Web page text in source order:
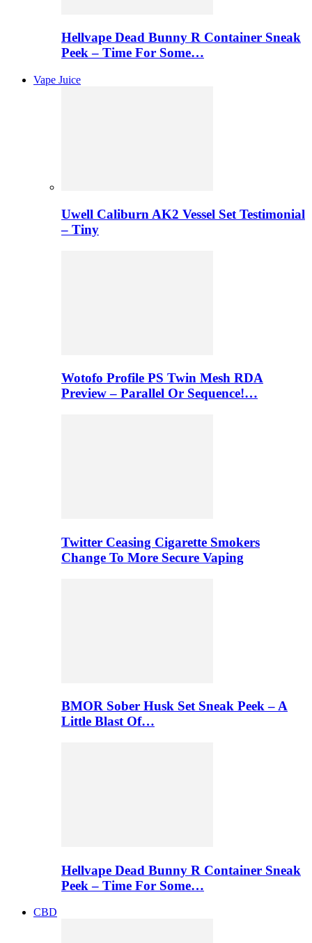
Hellvape Dead Bunny R Container Sneak
Peek – Time For Some…
Vape Juice
Uwell Caliburn AK2 Vessel Set Testimonial
– Tiny
Wotofo Profile PS Twin Mesh RDA
Preview – Parallel Or Sequence!…
Twitter Ceasing Cigarette Smokers
Change To More Secure Vaping
BMOR Sober Husk Set Sneak Peek – A
Little Blast Of…
Hellvape Dead Bunny R Container Sneak
Peek – Time For Some…
CBD